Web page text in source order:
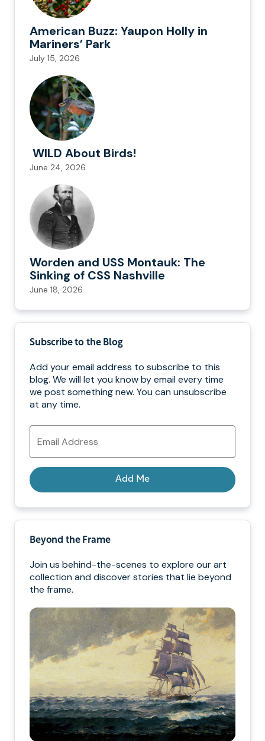
American Buzz: Yaupon Holly in
Mariners’ Park
July 15, 2026
WILD About Birds!
June 24, 2026
Worden and USS Montauk: The
Sinking of CSS Nashville
June 18, 2026
Subscribe to the Blog
Add your email address to subscribe to this
blog. We will let you know by email every time
we post something new. You can unsubscribe
at any time.
Email
Address
Add Me
Beyond the Frame
Join us behind-the-scenes to explore our art
collection and discover stories that lie beyond
the frame.